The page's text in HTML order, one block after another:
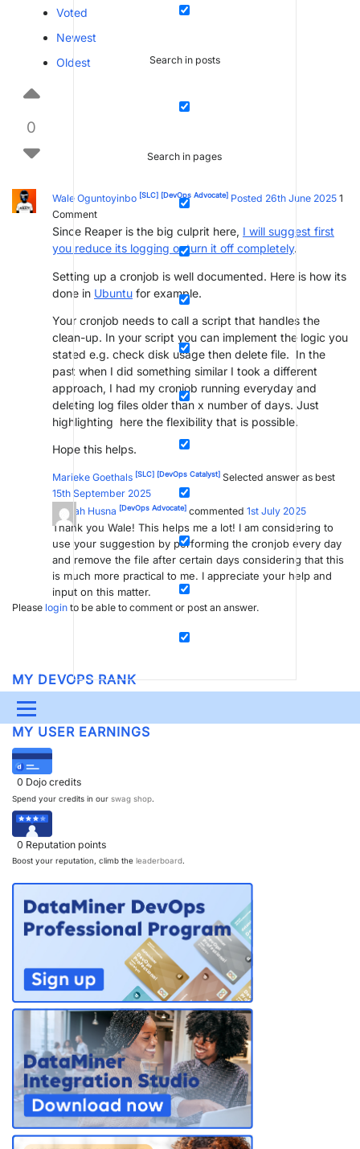
Search in posts
Search in pages
Menu
DEVOPS
PARTNERS
>> GO TO DATAMINER.SERVICES
Voted
Newest
Oldest
0
Wale Oguntoyinbo [SLC] [DevOps Advocate] Posted 26th June 2025 1
Comment
Since Reaper is the big culprit here, I will suggest first
you reduce its logging or turn it off completely.
Setting up a cronjob is well documented. Here is how its
done in Ubuntu for example.
Your cronjob needs to call a script that handles the
clean-up. In your script you can implement the logic you
stated e.g. check disk usage then delete file. In the
past when I did something similar I took a different
approach, I had my cronjob running everyday and
deleting log files older than x number of days. Just
highlighting here the flexibility that is possible.
Hope this helps.
Marieke Goethals [SLC] [DevOps Catalyst] Selected answer as best
15th September 2025
Syarah Husna [DevOps Advocate] commented 1st July 2025
Thank you Wale! This helps me a lot! I am considering to
use your suggestion by performing the cronjob every day
and remove the file after certain days considering that this
is much more practical to me. I appreciate your help and
input on this matter.
Please login to be able to comment or post an answer.
MY DEVOPS RANK
DevOps Members
MY USER EARNINGS
0 Dojo credits
Spend your credits in our swag shop.
0 Reputation points
Boost your reputation, climb the leaderboard.